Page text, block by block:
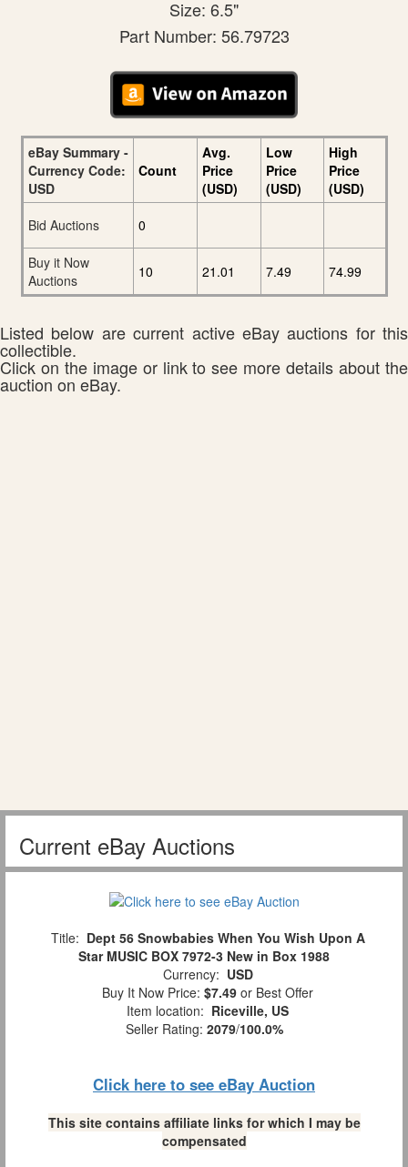
Size: 6.5"
Part Number: 56.79723
eBay Summary -
Currency Code:
USD
Count
Avg.
Price
(USD)
Low
Price
(USD)
High
Price
(USD)
Bid Auctions
0
Buy it Now
Auctions
10 21.01 7.49 74.99
Listed below are current active eBay auctions for this
collectible.
Click on the image or link to see more details about the
auction on eBay.
Current eBay Auctions
Title: Dept 56 Snowbabies When You Wish Upon A
Star MUSIC BOX 7972-3 New in Box 1988
Currency: USD
Buy It Now Price: $7.49 or Best Offer
Item location: Riceville, US
Seller Rating: 2079/100.0%
Click here to see eBay Auction
This site contains affiliate links for which I may be
compensated